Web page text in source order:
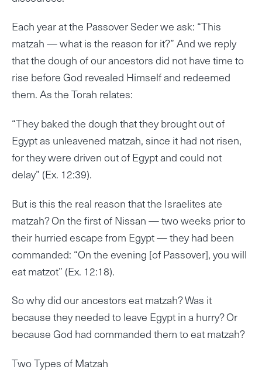
Each year at the Passover Seder we ask: “This
matzah — what is the reason for it?” And we reply
that the dough of our ancestors did not have time to
rise before God revealed Himself and redeemed
them. As the Torah relates:
“They baked the dough that they brought out of
Egypt as unleavened matzah, since it had not risen,
for they were driven out of Egypt and could not
delay” (Ex. 12:39).
But is this the real reason that the Israelites ate
matzah? On the first of Nissan — two weeks prior to
their hurried escape from Egypt — they had been
commanded: “On the evening [of Passover], you will
eat matzot” (Ex. 12:18).
So why did our ancestors eat matzah? Was it
because they needed to leave Egypt in a hurry? Or
because God had commanded them to eat matzah?
Two Types of Matzah